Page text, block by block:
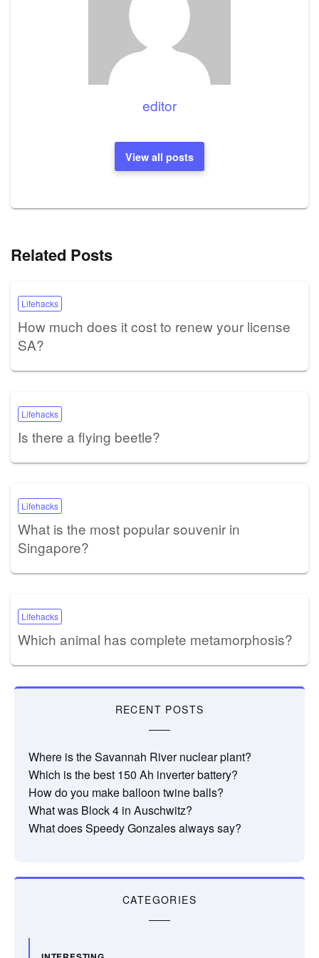
editor
View all posts
Related Posts
Lifehacks
How much does it cost to renew your license
SA?
Lifehacks
Is there a flying beetle?
Lifehacks
What is the most popular souvenir in
Singapore?
Lifehacks
Which animal has complete metamorphosis?
RECENT POSTS
Where is the Savannah River nuclear plant?
Which is the best 150 Ah inverter battery?
How do you make balloon twine balls?
What was Block 4 in Auschwitz?
What does Speedy Gonzales always say?
CATEGORIES